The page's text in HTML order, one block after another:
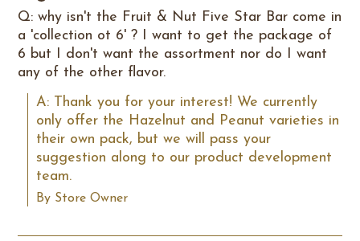
Q: why isn't the Fruit & Nut Five Star Bar come in
a 'collection ot 6' ? I want to get the package of
6 but I don't want the assortment nor do I want
any of the other flavor.
A: Thank you for your interest! We currently
only offer the Hazelnut and Peanut varieties in
their own pack, but we will pass your
suggestion along to our product development
team.
By Store Owner